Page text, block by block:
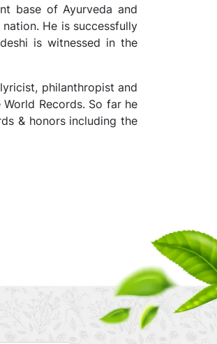
base of Ayurveda and
He is successfully
is witnessed in the
philanthropist and
Records. So far he
& honors including the